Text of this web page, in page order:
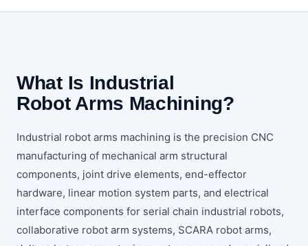
What Is Industrial
Robot Arms Machining?
Industrial robot arms machining is the precision CNC
manufacturing of mechanical arm structural
components, joint drive elements, end-effector
hardware, linear motion system parts, and electrical
interface components for serial chain industrial robots,
collaborative robot arm systems, SCARA robot arms,